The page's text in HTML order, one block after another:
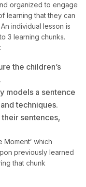
organized to engage
learning that they can
individual lesson is
3 learning chunks.
the children’s
models a sentence
techniques.
sentences,
which
previously learned
that chunk